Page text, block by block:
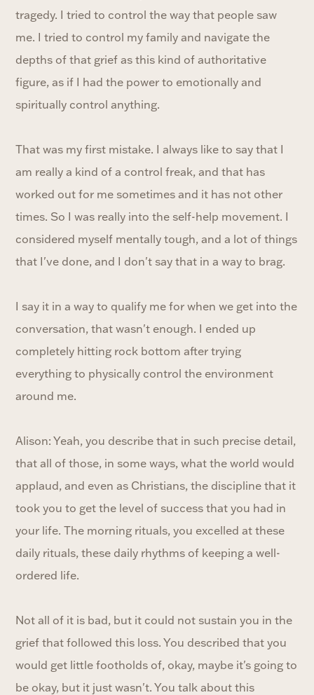
tragedy. I tried to control the way that people saw
me. I tried to control my family and navigate the
depths of that grief as this kind of authoritative
figure, as if I had the power to emotionally and
spiritually control anything.
That was my first mistake. I always like to say that I
am really a kind of a control freak, and that has
worked out for me sometimes and it has not other
times. So I was really into the self-help movement. I
considered myself mentally tough, and a lot of things
that I've done, and I don't say that in a way to brag.
I say it in a way to qualify me for when we get into the
conversation, that wasn't enough. I ended up
completely hitting rock bottom after trying
everything to physically control the environment
around me.
Alison: Yeah, you describe that in such precise detail,
that all of those, in some ways, what the world would
applaud, and even as Christians, the discipline that it
took you to get the level of success that you had in
your life. The morning rituals, you excelled at these
daily rituals, these daily rhythms of keeping a well-
ordered life.
Not all of it is bad, but it could not sustain you in the
grief that followed this loss. You described that you
would get little footholds of, okay, maybe it's going to
be okay, but it just wasn't. You talk about this